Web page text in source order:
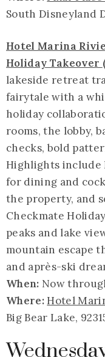
South Disneyland
Hotel Marina
Holiday Takeover
lakeside retreat
fairytale with a
holiday
rooms, the lobby,
checks, bold
Highlights
for dining and
the property, and
Checkmate
peaks and lake
mountain escape
and après-ski
When: Now
Where: Hotel
Big Bear Lake,